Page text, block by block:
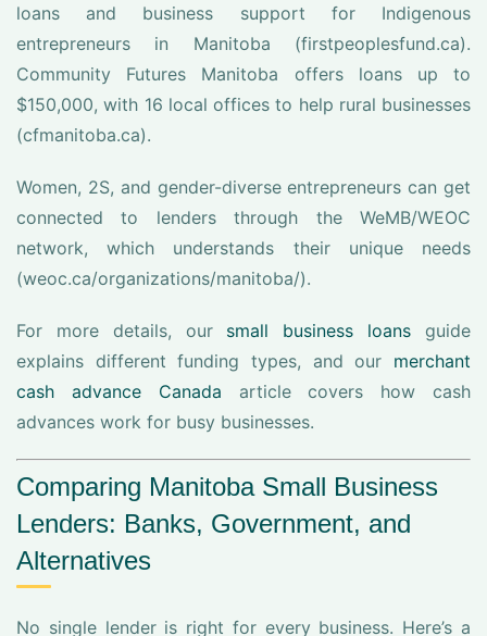
loans and business support for Indigenous
entrepreneurs in Manitoba (firstpeoplesfund.ca).
Community Futures Manitoba offers loans up to
$150,000, with 16 local offices to help rural businesses
(cfmanitoba.ca).
Women, 2S, and gender-diverse entrepreneurs can get
connected to lenders through the WeMB/WEOC
network, which understands their unique needs
(weoc.ca/organizations/manitoba/).
For more details, our small business loans guide
explains different funding types, and our merchant
cash advance Canada article covers how cash
advances work for busy businesses.
Comparing Manitoba Small Business
Lenders: Banks, Government, and
Alternatives
No single lender is right for every business. Here’s a